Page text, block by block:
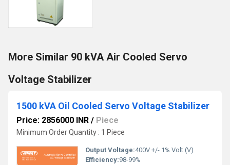
More Similar 90 kVA Air Cooled Servo
Voltage Stabilizer
1500 kVA Oil Cooled Servo Voltage Stabilizer
Price: 2856000 INR / Piece
Minimum Order Quantity : 1 Piece
Output Voltage:400V +/- 1% Volt (V)
Efficiency:98-99%